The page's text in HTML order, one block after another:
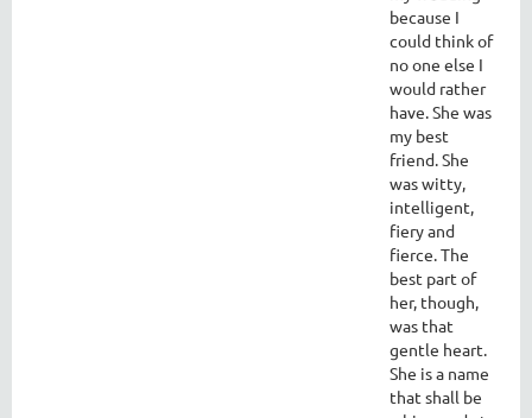
because I
could think of
no one else I
would rather
have. She was
my best
friend. She
was witty,
intelligent,
fiery and
fierce. The
best part of
her, though,
was that
gentle heart.
She is a name
that shall be